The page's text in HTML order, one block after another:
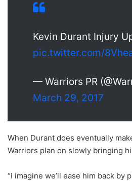
Kevin Durant Injury
pic.twitter.com/
— Warriors PR
March 29, 2017
When Durant does eventually
Warriors plan on slowly bringing
“I imagine we’ll ease him back by